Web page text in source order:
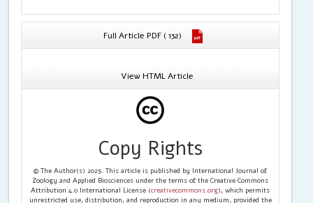
address these challenges and enhance the productivity,
quality and sustainability of silk production.
Full Article PDF ( 132)
View HTML Article
Copy Rights
© The Author(s) 2025. This article is published by International Journal of
Zoology and Applied Biosciences under the terms of the Creative Commons
Attribution 4.0 International License (creativecommons.org), which permits
unrestricted use, distribution, and reproduction in any medium, provided the